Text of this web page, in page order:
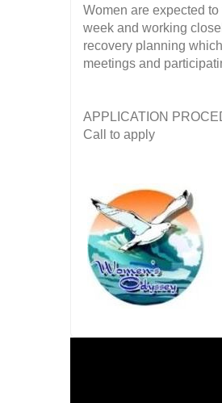
Women are expected
week and working
recovery planning
meetings and
APPLICATION
Call to apply